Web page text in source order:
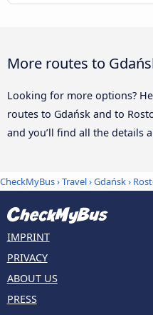
More routes to
Looking for more options?
routes to Gdańsk and to
and you’ll find all the details
CheckMyBus›Travel›Gdańsk›
IMPRINT
PRIVACY
ABOUT US
PRESS